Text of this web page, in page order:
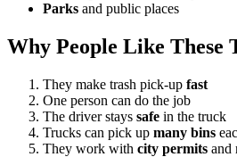
Parks and public places
Why People Like These
They make trash pick-up fast
One person can do the job
The driver stays safe in the truck
Trucks can pick up many bins
They work with city permits and